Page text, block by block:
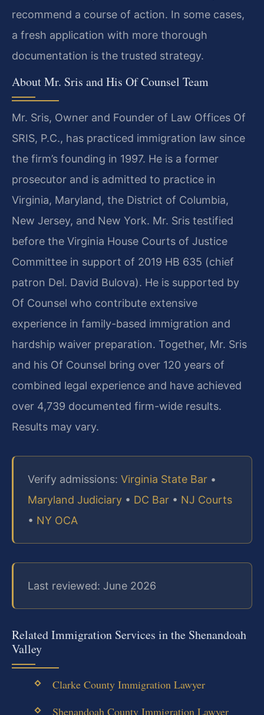
recommend a course of action. In some cases,
a fresh application with more thorough
documentation is the trusted strategy.
About Mr. Sris and His Of Counsel Team
Mr. Sris, Owner and Founder of Law Offices Of
SRIS, P.C., has practiced immigration law since
the firm’s founding in 1997. He is a former
prosecutor and is admitted to practice in
Virginia, Maryland, the District of Columbia,
New Jersey, and New York. Mr. Sris testified
before the Virginia House Courts of Justice
Committee in support of 2019 HB 635 (chief
patron Del. David Bulova). He is supported by
Of Counsel who contribute extensive
experience in family-based immigration and
hardship waiver preparation. Together, Mr. Sris
and his Of Counsel bring over 120 years of
combined legal experience and have achieved
over 4,739 documented firm-wide results.
Results may vary.
Verify admissions: Virginia State Bar •
Maryland Judiciary • DC Bar • NJ Courts
• NY OCA
Last reviewed: June 2026
Related Immigration Services in the Shenandoah
Valley
Clarke County Immigration Lawyer
Shenandoah County Immigration Lawyer